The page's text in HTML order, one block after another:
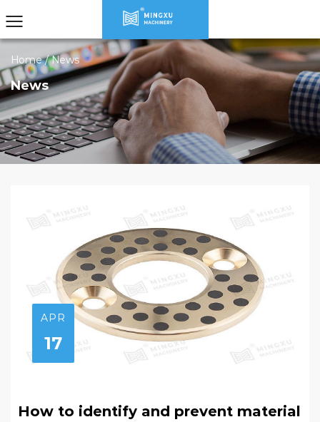
Home/News
News
APR
17
How to identify and prevent material